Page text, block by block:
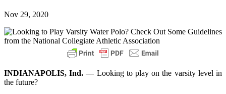
Nov 29, 2020
INDIANAPOLIS, Ind. —Looking to play on the varsity level in
the future?